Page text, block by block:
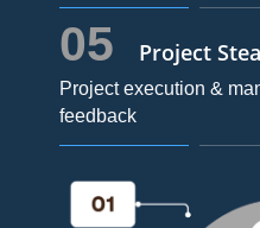
05 Project
Project execution &
feedback